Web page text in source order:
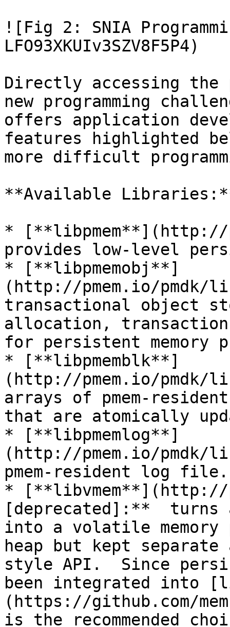
![Fig 2: SNIA
LFO93XKUIv3SZV8F5P4)
Directly accessing the
new programming
offers application
features highlighted
more difficult
**Available
* [**libpmem**](http://
provides low-level
* [**libpmemobj**]
(http://pmem.io/pmdk/
transactional object
allocation,
for persistent memory
* [**libpmemblk**]
(http://pmem.io/pmdk/
arrays of pmem-
that are atomically
* [**libpmemlog**]
(http://pmem.io/pmdk/
pmem-resident log file.
* [**libvmem**](http://
[deprecated]:**  turns
into a volatile
heap but kept
style API.  Since
been integrated into
(https://github.com/
is the recommended